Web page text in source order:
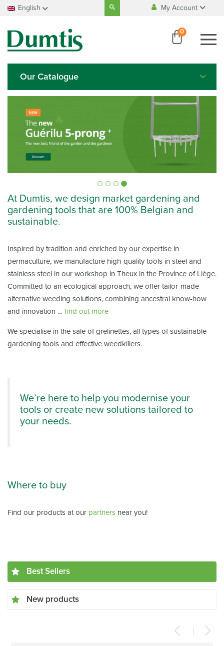
English
Nederlands
Español
Search
for:
My Account
My Account
0
100% safepayment
Our Catalogue
At Dumtis, we design market gardening and
gardening tools that are 100% Belgian and
sustainable.
Inspired by tradition and enriched by our expertise in
permaculture, we manufacture high-quality tools in steel and
stainless steel in our workshop in Theux in the Province of Liège.
Committed to an ecological approach, we offer tailor-made
alternative weeding solutions, combining ancestral know-how
and innovation … find out more
We specialise in the sale of grelinettes, all types of sustainable
gardening tools and effective weedkillers.
We’re here to help you modernise your
tools or create new solutions tailored to
your needs.
Where to buy
Find our products at our partners near you!
Best Sellers
New products